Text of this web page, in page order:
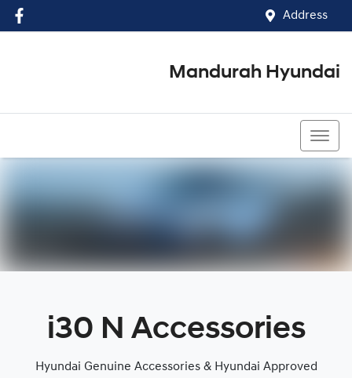
Address
Mandurah Hyundai
i30 N Accessories
Hyundai Genuine Accessories & Hyundai Approved